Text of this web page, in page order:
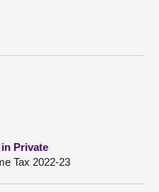
Private
Tax 2022-23